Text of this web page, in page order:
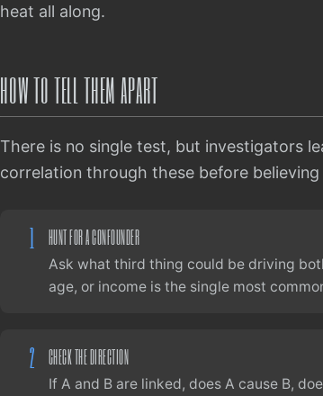
heat all along.
HOW TO TELL THEM APART
There is no single test, but investigators
correlation through these before believing
1 HUNT FOR A CONFOUNDER
Ask what third thing could be driving
age, or income is the single most
2 CHECK THE DIRECTION
If A and B are linked, does A cause B,